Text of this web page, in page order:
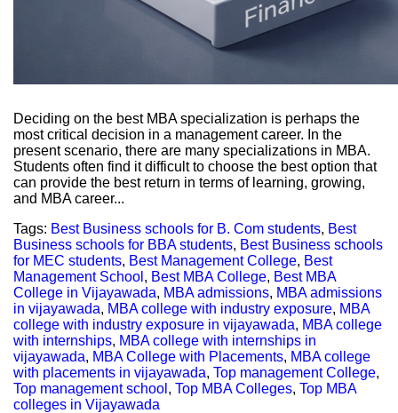
Deciding on the best MBA specialization is perhaps the
most critical decision in a management career. In the
present scenario, there are many specializations in MBA.
Students often find it difficult to choose the best option that
can provide the best return in terms of learning, growing,
and MBA career...
Tags: Best Business schools for B. Com students, Best
Business schools for BBA students, Best Business schools
for MEC students, Best Management College, Best
Management School , Best MBA College, Best MBA
College in Vijayawada, MBA admissions, MBA admissions
in vijayawada, MBA college with industry exposure, MBA
college with industry exposure in vijayawada, MBA college
with internships, MBA college with internships in
vijayawada, MBA College with Placements, MBA college
with placements in vijayawada, Top management College,
Top management school , Top MBA Colleges, Top MBA
colleges in Vijayawada